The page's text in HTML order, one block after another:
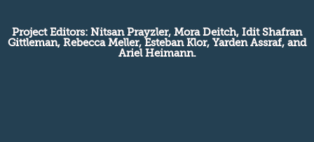
Project Editors: Nitsan Prayzler, Mora Deitch, Idit Shafran
Gittleman, Rebecca Meller, Esteban Klor, Yarden Assraf, and
Ariel Heimann.